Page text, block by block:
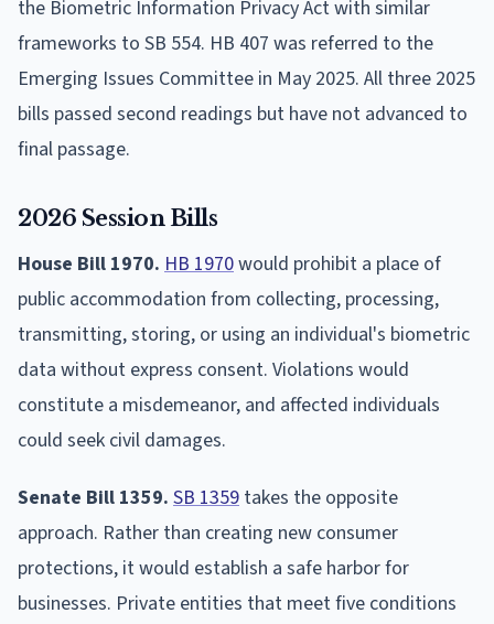
the Biometric Information Privacy Act with similar
frameworks to SB 554. HB 407 was referred to the
Emerging Issues Committee in May 2025. All three 2025
bills passed second readings but have not advanced to
final passage.
2026 Session Bills
House Bill 1970. HB 1970would prohibit a place of
public accommodation from collecting, processing,
transmitting, storing, or using an individual's biometric
data without express consent. Violations would
constitute a misdemeanor, and affected individuals
could seek civil damages.
Senate Bill 1359. SB 1359 takes the opposite
approach. Rather than creating new consumer
protections, it would establish a safe harbor for
businesses. Private entities that meet five conditions